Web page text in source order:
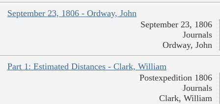
September 23, 1806 - Ordway, John
September 23, 1806
Journals
Ordway, John
Part 1: Estimated Distances - Clark, William
Postexpedition 1806
Journals
Clark, William